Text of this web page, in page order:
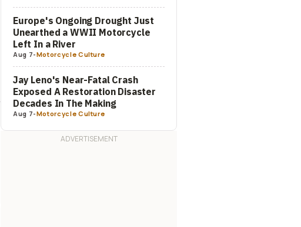
Europe's Ongoing Drought Just
Unearthed a WWII Motorcycle
Left In a River
Aug 7-Motorcycle Culture
Jay Leno's Near-Fatal Crash
Exposed A Restoration Disaster
Decades In The Making
Aug 7-Motorcycle Culture